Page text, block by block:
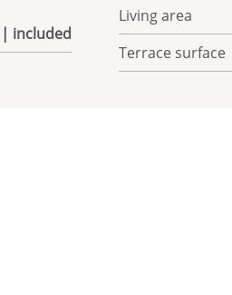
included
Living area
Terrace surface